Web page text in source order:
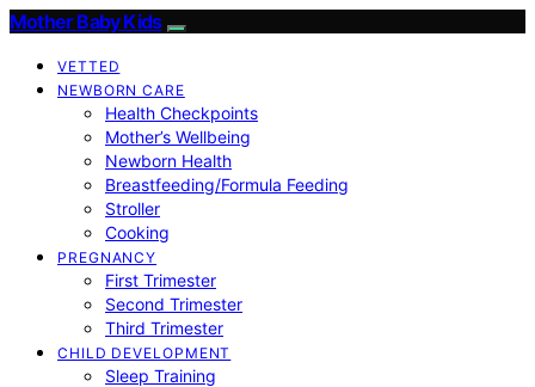
Mother Baby Kids
VETTED
NEWBORN CARE
Health Checkpoints
Mother’s Wellbeing
Newborn Health
Breastfeeding/Formula Feeding
Stroller
Cooking
PREGNANCY
First Trimester
Second Trimester
Third Trimester
CHILD DEVELOPMENT
Sleep Training